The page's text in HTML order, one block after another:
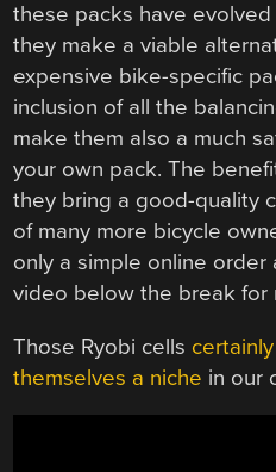
these packs have
they make a viable
expensive bike-specific
inclusion of all the
make them also a much
your own pack. The
they bring a good-quality
of many more bicycle
only a simple online order
video below the break for
Those Ryobi cells
themselves a niche in our